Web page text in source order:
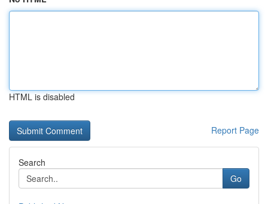
HTML is disabled
Report Page
Search
Go